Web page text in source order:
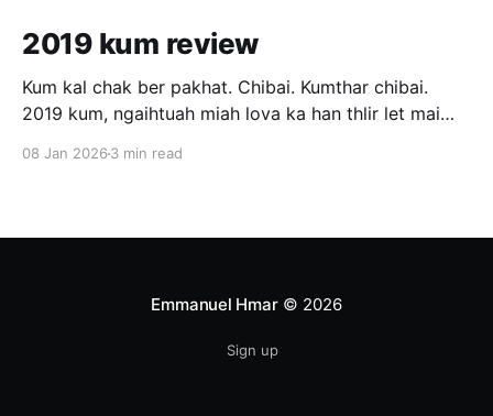
2019 kum review
Kum kal chak ber pakhat. Chibai. Kumthar chibai.
2019 kum, ngaihtuah miah lova ka han thlir let mai
08 Jan 2026 3 min read
Emmanuel Hmar© 2026
Sign up